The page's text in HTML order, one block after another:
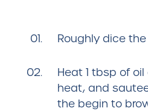
Roughly dice
Heat 1 tbsp of
heat, and
the begin to